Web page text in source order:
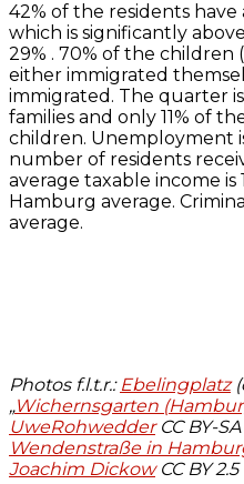
42% of the residents
which is significantly
29% . 70% of the children
either immigrated
immigrated. The quarter
families and only 11% of
children. Unemployment
number of residents
average taxable income is
Hamburg average.
average.
Photos f.l.t.r.: Ebelingplatz
„Wichernsgarten
UweRohwedderCC BY-SA
Wendenstraße in
Joachim Dickow CC BY 2.5